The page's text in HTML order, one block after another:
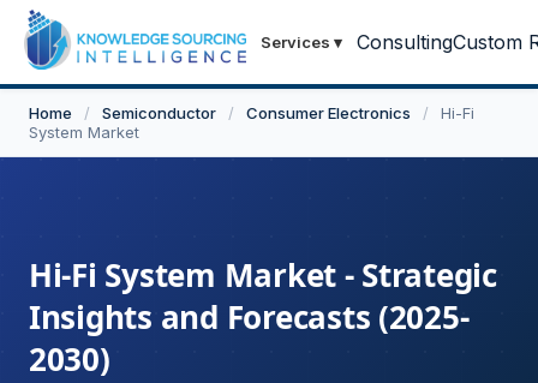
Services ▾ ConsultingCustom
Home / Semiconductor / Consumer Electronics /
Hi-Fi
System Market
Hi-Fi System Market - Strategic
Insights and Forecasts (2025-
2030)